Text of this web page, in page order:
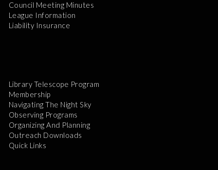
Council Meeting Minutes
League Information
Liability Insurance
Library Telescope Program
Membership
Navigating The Night Sky
Observing Programs
Organizing And Planning
Outreach Downloads
Quick Links